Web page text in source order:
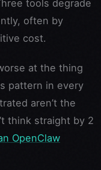
tools degrade
often by
cost.
at the thing
pattern in every
aren’t the
think straight by 2
OpenClaw